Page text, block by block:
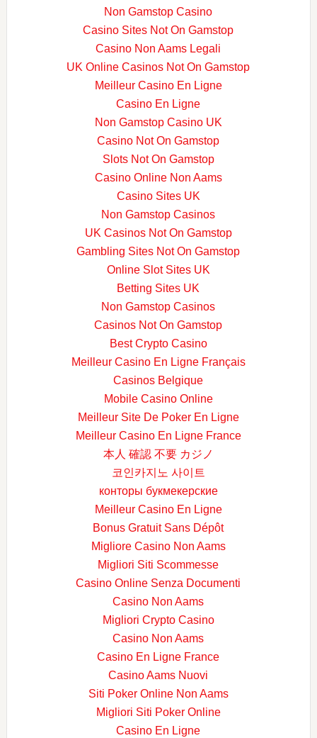
Non Gamstop Casino
Casino Sites Not On Gamstop
Casino Non Aams Legali
UK Online Casinos Not On Gamstop
Meilleur Casino En Ligne
Casino En Ligne
Non Gamstop Casino UK
Casino Not On Gamstop
Slots Not On Gamstop
Casino Online Non Aams
Casino Sites UK
Non Gamstop Casinos
UK Casinos Not On Gamstop
Gambling Sites Not On Gamstop
Online Slot Sites UK
Betting Sites UK
Non Gamstop Casinos
Casinos Not On Gamstop
Best Crypto Casino
Meilleur Casino En Ligne Français
Casinos Belgique
Mobile Casino Online
Meilleur Site De Poker En Ligne
Meilleur Casino En Ligne France
本人 確認 不要 カジノ
코인카지노 사이트
конторы букмекерские
Meilleur Casino En Ligne
Bonus Gratuit Sans Dépôt
Migliore Casino Non Aams
Migliori Siti Scommesse
Casino Online Senza Documenti
Casino Non Aams
Migliori Crypto Casino
Casino Non Aams
Casino En Ligne France
Casino Aams Nuovi
Siti Poker Online Non Aams
Migliori Siti Poker Online
Casino En Ligne